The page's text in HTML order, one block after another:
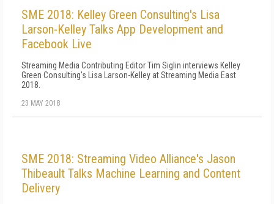
SME 2018: Kelley Green Consulting's Lisa
Larson-Kelley Talks App Development and
Facebook Live
Streaming Media Contributing Editor Tim Siglin interviews Kelley
Green Consulting's Lisa Larson-Kelley at Streaming Media East
2018.
23 MAY 2018
SME 2018: Streaming Video Alliance's Jason
Thibeault Talks Machine Learning and Content
Delivery